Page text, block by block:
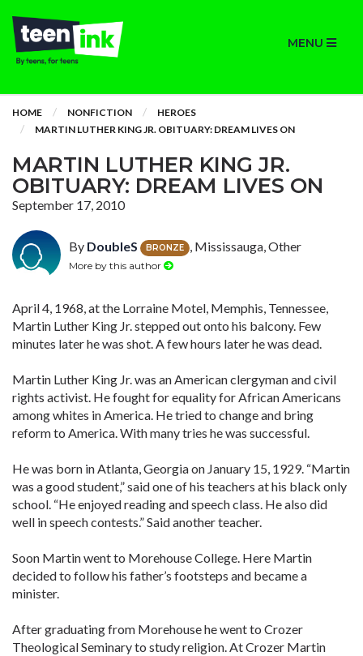
MENU
HOME NONFICTION
HEROES
MARTIN LUTHER KING JR. OBITUARY: DREAM LIVES ON
MARTIN LUTHER KING JR.
OBITUARY: DREAM LIVES ON
September 17, 2010
By DoubleS BRONZE , Mississauga, Other
More by this author
April 4, 1968, at the Lorraine Motel, Memphis, Tennessee,
Martin Luther King Jr. stepped out onto his balcony. Few
minutes later he was shot. A few hours later he was dead.
Martin Luther King Jr. was an American clergyman and civil
rights activist. He fought for equality for African Americans
among whites in America. He tried to change and bring
reform to America. With many tries he was successful.
He was born in Atlanta, Georgia on January 15, 1929. “Martin
was a good student,” said one of his teachers at his black only
school. “He enjoyed reading and speech class. He also did
well in speech contests.” Said another teacher.
Soon Martin went to Morehouse College. Here Martin
decided to follow his father’s footsteps and became a
minister.
After graduating from Morehouse he went to Crozer
Theological Seminary to study religion. At Crozer Martin